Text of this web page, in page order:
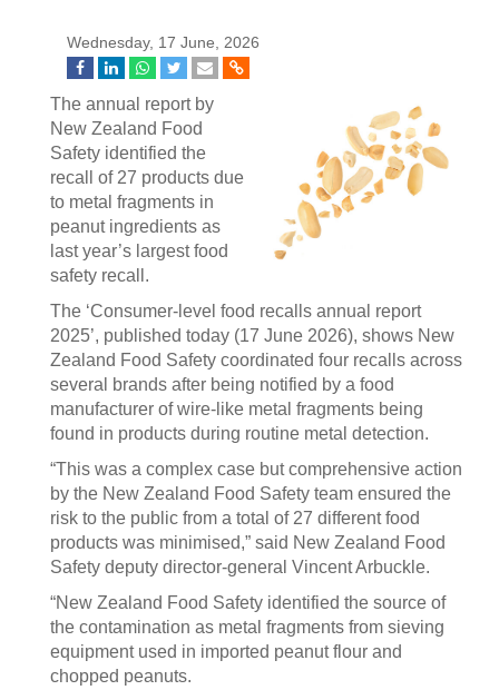
Wednesday, 17 June, 2026
The annual report by
New Zealand Food
Safety identified the
recall of 27 products due
to metal fragments in
peanut ingredients as
last year’s largest food
safety recall.
The ‘Consumer-level food recalls annual report
2025’, published today (17 June 2026), shows New
Zealand Food Safety coordinated four recalls across
several brands after being notified by a food
manufacturer of wire-like metal fragments being
found in products during routine metal detection.
“This was a complex case but comprehensive action
by the New Zealand Food Safety team ensured the
risk to the public from a total of 27 different food
products was minimised,” said New Zealand Food
Safety deputy director-general Vincent Arbuckle.
“New Zealand Food Safety identified the source of
the contamination as metal fragments from sieving
equipment used in imported peanut flour and
chopped peanuts.